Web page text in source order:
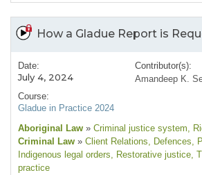
How a Gladue Report is
Date:
July 4, 2024
Course:
Gladue in Practice 2024
Contributor(s):
Amandeep K.
Aboriginal Law » Criminal justice system,
Criminal Law » Client Relations, Defences,
Indigenous legal orders, Restorative justice,
practice